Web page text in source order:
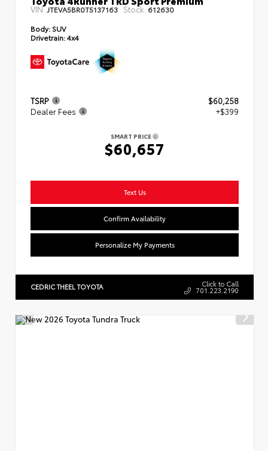
VIN: JTEVA5BR0T5137163 Stock: 612630
Body: SUV
Drivetrain:4x4
TSRP
$60,258
Dealer Fees
+$399
SMART PRICE
$60,657
Text Us
Confirm Availability
Personalize My Payments
CEDRIC THEEL TOYOTA Click to Call
701.223.2190